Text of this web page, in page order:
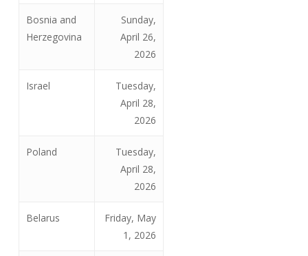
Bosnia and
Herzegovina
Sunday,
April 26,
2026
Israel
Tuesday,
April 28,
2026
Poland
Tuesday,
April 28,
2026
Belarus
Friday, May
1, 2026